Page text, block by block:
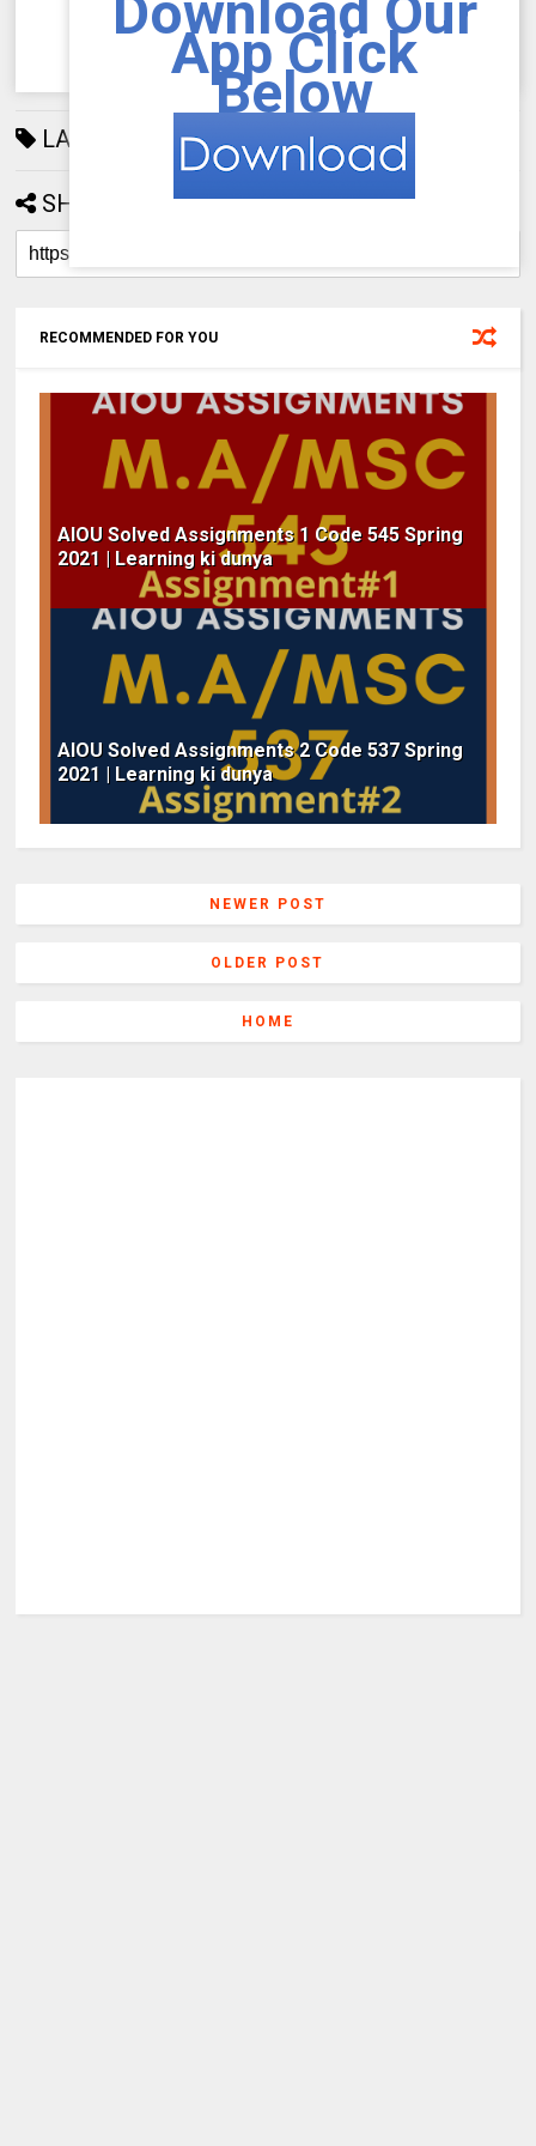
App Click
Below
LABELS: AIOU Assignments 668
SHARE:
RECOMMENDED FOR YOU
AIOU Solved Assignments 1 Code 545 Spring
2021 | Learning ki dunya
AIOU Solved Assignments 2 Code 537 Spring
2021 | Learning ki dunya
NEWER POST
OLDER POST
HOME